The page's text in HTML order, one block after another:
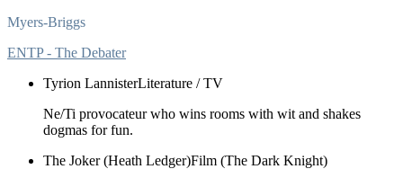
Myers-Briggs
ENTP - The Debater
Tyrion LannisterLiterature / TV
Ne/Ti provocateur who wins rooms with wit and shakes
dogmas for fun.
The Joker (Heath Ledger)Film (The Dark Knight)